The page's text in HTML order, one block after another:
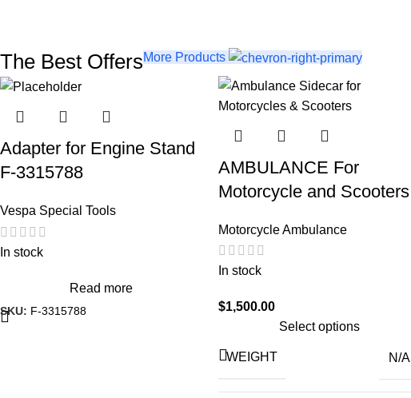
The Best OffersMore Products
Adapter for Engine Stand
F-3315788
Vespa Special Tools
In stock
Read more
SKU: F-3315788
AMBULANCE For
Motorcycle and Scooters
Motorcycle Ambulance
In stock
$1,500.00
Select options
WEIGHT N/A